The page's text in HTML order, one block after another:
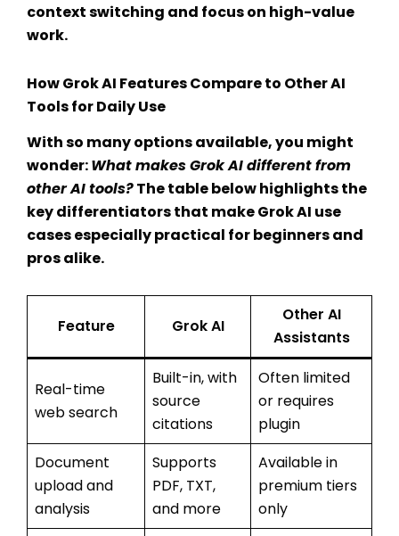
context switching and focus on high-value
work.
HowGrok AI FeaturesCompare to OtherAI
Tools for Daily Use
With so many options available, you might
wonder:What makes Grok AI different from
other AI tools?The table below highlights the
key differentiators that makeGrok AI use
casesespecially practical for beginners and
pros alike.
Feature Grok AI
Other AI
Assistants
Real-time
web search
Built-in, with
source
citations
Often limited
or requires
plugin
Document
upload and
analysis
Supports
PDF, TXT,
and more
Available in
premium tiers
only